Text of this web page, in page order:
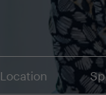
Location